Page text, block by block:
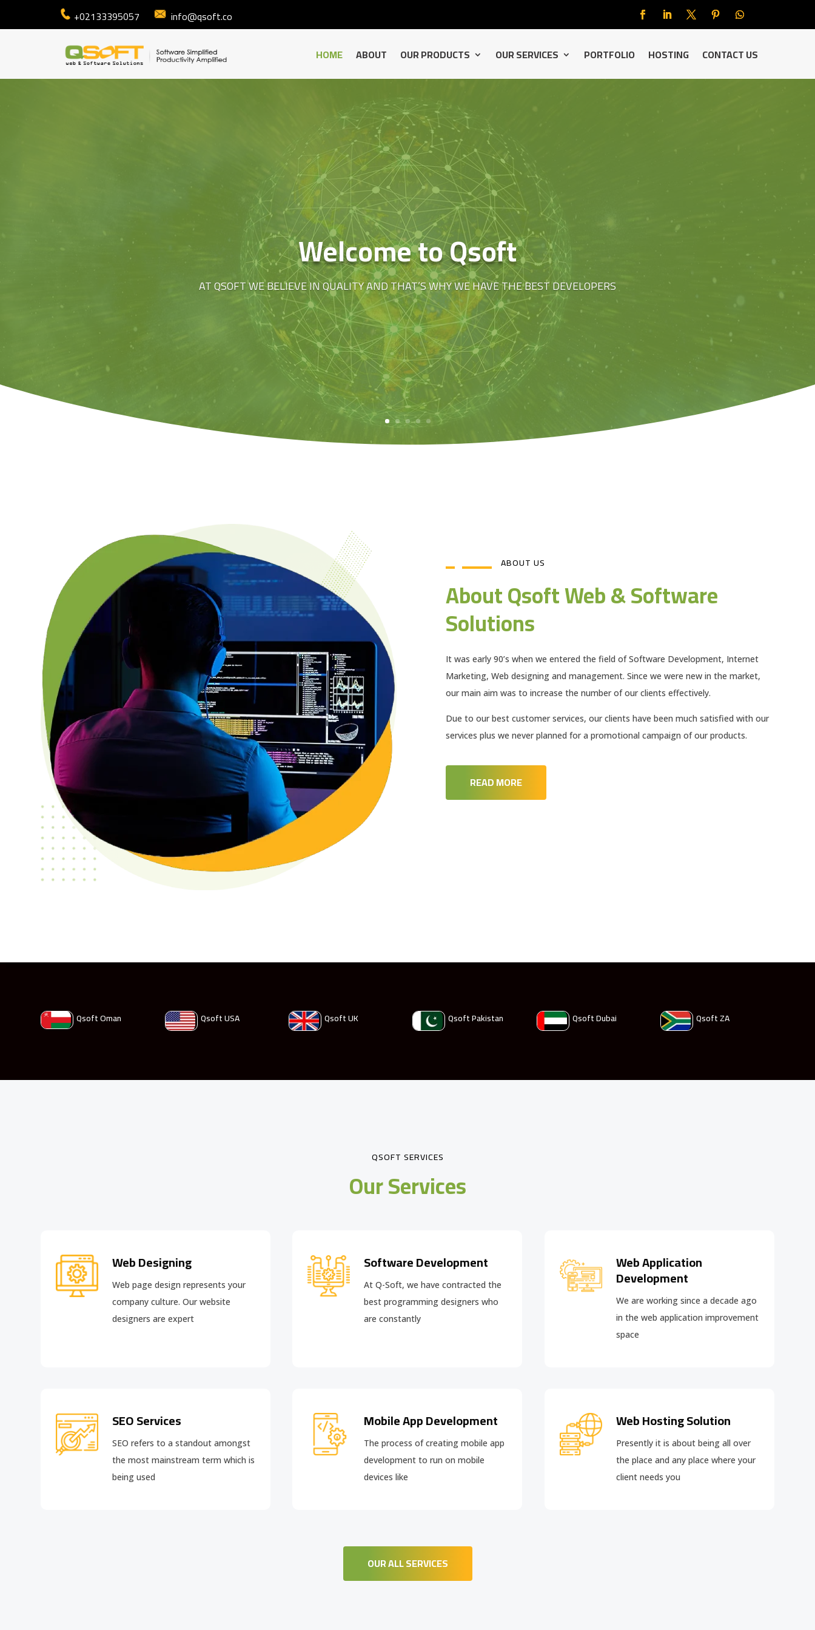
+02133395057 info@qsoft.co
HOME ABOUT OUR PRODUCTS OUR SERVICES PORTFOLIO HOSTING CONTACT US
Welcome to Qsoft
AT QSOFT WE BELIEVE IN QUALITY AND THAT’S WHY WE HAVE THE BEST DEVELOPERS
ABOUT US
About Qsoft Web & Software
Solutions
It was early 90’s when we entered the field of Software Development, Internet
Marketing, Web designing and management. Since we were new in the market,
our main aim was to increase the number of our clients effectively.
Due to our best customer services, our clients have been much satisfied with our
services plus we never planned for a promotional campaign of our products.
READ MORE
Qsoft Oman Qsoft USA Qsoft UK Qsoft Pakistan Qsoft Dubai Qsoft ZA
QSOFT SERVICES
Our Services
Web Designing
Web page design represents your
company culture. Our website
designers are expert
Software Development
At Q-Soft, we have contracted the
best programming designers who
are constantly
Web Application
Development
We are working since a decade ago
in the web application improvement
space
SEO Services
SEO refers to a standout amongst
the most mainstream term which is
being used
Mobile App Development
The process of creating mobile app
development to run on mobile
devices like
Web Hosting Solution
Presently it is about being all over
the place and any place where your
client needs you
OUR ALL SERVICES